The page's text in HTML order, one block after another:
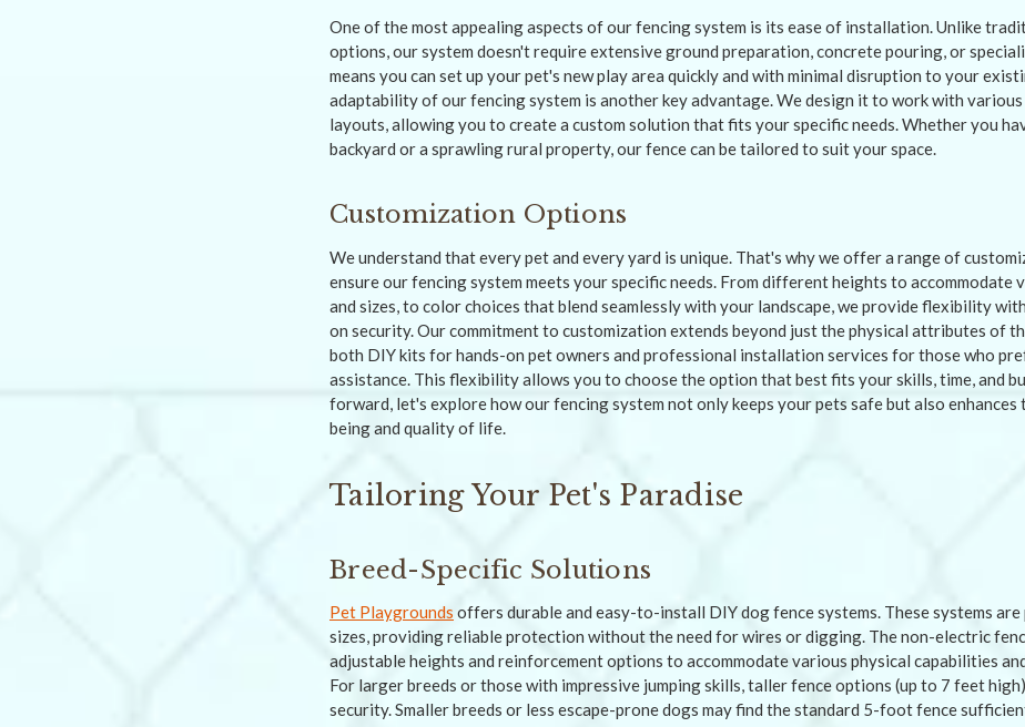
One of the most appealing aspects of our fencing system is its ease of installation. Unlike
options, our system doesn't require extensive ground preparation, concrete pouring, or
means you can set up your pet's new play area quickly and with minimal disruption to your
adaptability of our fencing system is another key advantage. We design it to work with
layouts, allowing you to create a custom solution that fits your specific needs. Whether you
backyard or a sprawling rural property, our fence can be tailored to suit your space.
Customization Options
We understand that every pet and every yard is unique. That's why we offer a range of
ensure our fencing system meets your specific needs. From different heights to accommodate
and sizes, to color choices that blend seamlessly with your landscape, we provide flexibility
on security. Our commitment to customization extends beyond just the physical attributes of
both DIY kits for hands-on pet owners and professional installation services for those who
assistance. This flexibility allows you to choose the option that best fits your skills, time, and
forward, let's explore how our fencing system not only keeps your pets safe but also
being and quality of life.
Tailoring Your Pet's Paradise
Breed-Specific Solutions
Pet Playgrounds offers durable and easy-to-install DIY dog fence systems. These systems
sizes, providing reliable protection without the need for wires or digging. The non-electric
adjustable heights and reinforcement options to accommodate various physical capabilities
For larger breeds or those with impressive jumping skills, taller fence options (up to 7 feet
security. Smaller breeds or less escape-prone dogs may find the standard 5-foot fence